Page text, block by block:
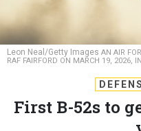
Leon Neal/Getty Images AN AIR
RAF FAIRFORD ON MARCH 19, 2026,
First B-52s to